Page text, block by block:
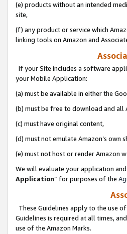
(e) products without an intended
site,
(f) any product or service which
linking tools on Amazon and
If your Site includes a software
your Mobile Application:
(a) must be available in either the
(b) must be free to download and all
(c) must have original content,
(d) must not emulate Amazon’s own
(e) must not host or render Amazon
We will evaluate your application
Application” for purposes of the
These Guidelines apply to the use
Guidelines is required at all times,
use of the Amazon Marks.